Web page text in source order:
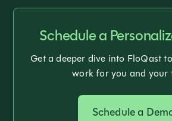
Schedule a
Get a deeper dive into FloQast
work for you and your
Schedule a